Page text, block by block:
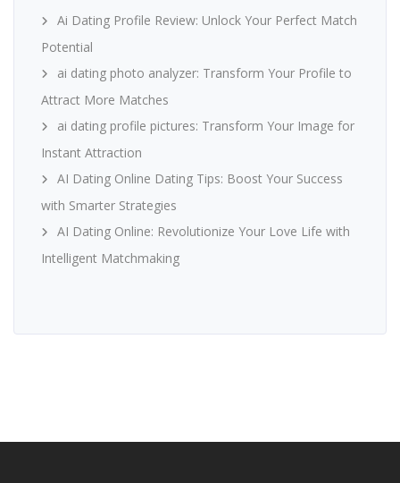
Ai Dating Profile Review: Unlock Your Perfect Match
Potential
ai dating photo analyzer: Transform Your Profile to
Attract More Matches
ai dating profile pictures: Transform Your Image for
Instant Attraction
AI Dating Online Dating Tips: Boost Your Success
with Smarter Strategies
AI Dating Online: Revolutionize Your Love Life with
Intelligent Matchmaking